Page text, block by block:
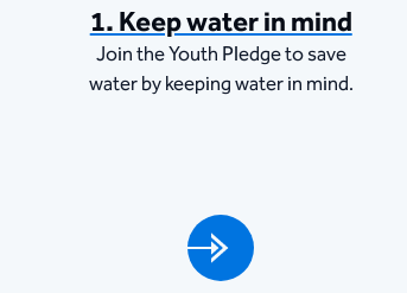
1. Keep water in mind
Join the Youth Pledge to save
water by keeping water in mind.